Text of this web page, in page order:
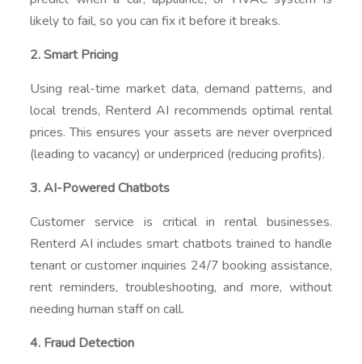
likely to fail, so you can fix it before it breaks.
2. Smart Pricing
Using real-time market data, demand patterns, and
local trends, Renterd AI recommends optimal rental
prices. This ensures your assets are never overpriced
(leading to vacancy) or underpriced (reducing profits).
3. AI-Powered Chatbots
Customer service is critical in rental businesses.
Renterd AI includes smart chatbots trained to handle
tenant or customer inquiries 24/7 booking assistance,
rent reminders, troubleshooting, and more, without
needing human staff on call.
4. Fraud Detection